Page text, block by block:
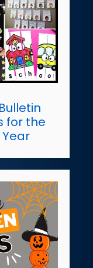
for the